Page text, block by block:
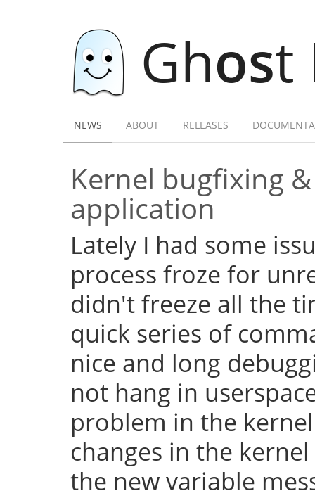
Ghost
NEWS ABOUT RELEASES
Kernel bugfixing
application
Lately I had some
process froze for
didn't freeze all the
quick series of
nice and long
not hang in
problem in the
changes in the
the new variable